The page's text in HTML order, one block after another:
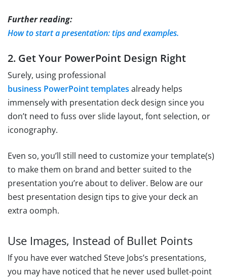
Further reading:
How to start a presentation: tips and examples.
2. Get Your PowerPoint Design Right
Surely, using professional
business PowerPoint templates already helps
immensely with presentation deck design since you
don’t need to fuss over slide layout, font selection, or
iconography.
Even so, you’ll still need to customize your template(s)
to make them on brand and better suited to the
presentation you’re about to deliver. Below are our
best presentation design tips to give your deck an
extra oomph.
Use Images, Instead of Bullet Points
If you have ever watched Steve Jobs’s presentations,
you may have noticed that he never used bullet-point